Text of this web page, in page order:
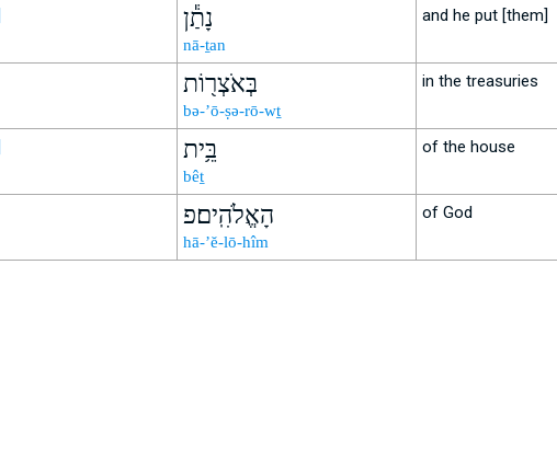
נָתַ֕ן
nā-ṯan
and he put [them]
בְּאֹצְר֖וֹת
bə-’ō-ṣə-rō-wṯ
in the treasuries
בֵּ֥ית
bêṯ
of the house
הָאֱלֹהִֽים׃פ
hā-’ĕ-lō-hîm
of God